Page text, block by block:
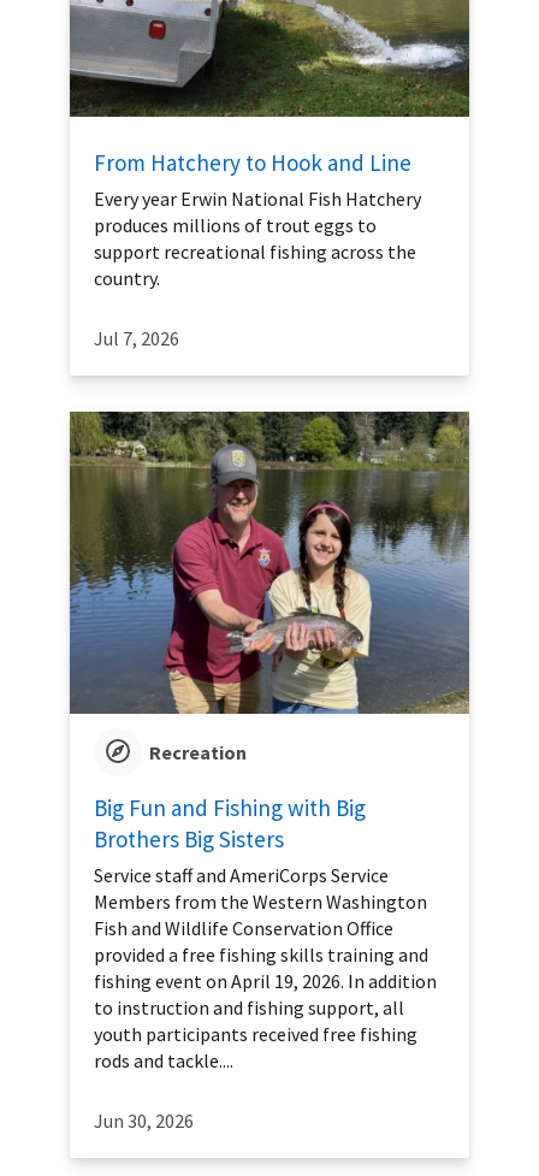
From Hatchery to Hook and Line
Every year Erwin National Fish Hatchery
produces millions of trout eggs to
support recreational fishing across the
country.
Jul 7, 2026
Recreation
Big Fun and Fishing with Big
Brothers Big Sisters
Service staff and AmeriCorps Service
Members from the Western Washington
Fish and Wildlife Conservation Office
provided a free fishing skills training and
fishing event on April 19, 2026. In addition
to instruction and fishing support, all
youth participants received free fishing
rods and tackle....
Jun 30, 2026